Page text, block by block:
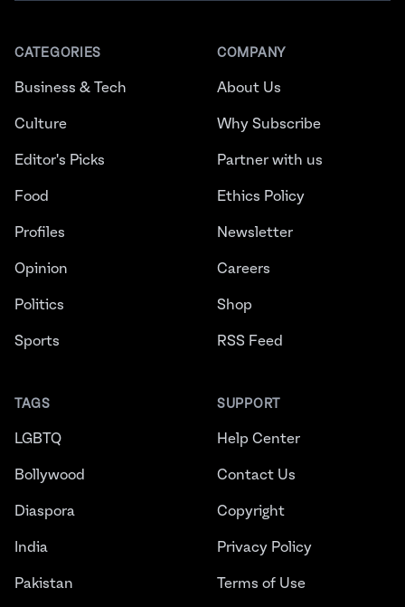
CATEGORIES
Business & Tech
Culture
Editor's Picks
Food
Profiles
Opinion
Politics
Sports
TAGS
LGBTQ
Bollywood
Diaspora
India
Pakistan
COMPANY
About Us
Why Subscribe
Partner with us
Ethics Policy
Newsletter
Careers
Shop
RSS Feed
SUPPORT
Help Center
Contact Us
Copyright
Privacy Policy
Terms of Use